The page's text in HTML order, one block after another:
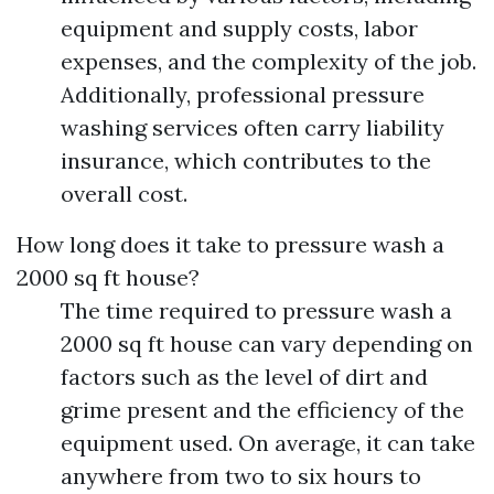
equipment and supply costs, labor
expenses, and the complexity of the job.
Additionally, professional pressure
washing services often carry liability
insurance, which contributes to the
overall cost.
How long does it take to pressure wash a
2000 sq ft house?
The time required to pressure wash a
2000 sq ft house can vary depending on
factors such as the level of dirt and
grime present and the efficiency of the
equipment used. On average, it can take
anywhere from two to six hours to